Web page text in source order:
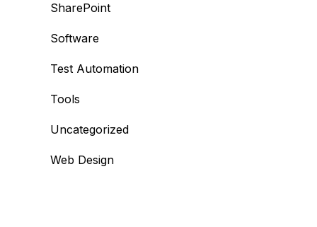
SharePoint
Software
Test Automation
Tools
Uncategorized
Web Design